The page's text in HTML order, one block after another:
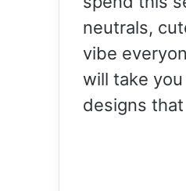
neutrals,
vibe
will take
designs